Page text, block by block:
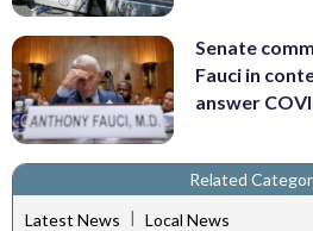
Senate
Fauci in
answer
Related
Latest News | Local News